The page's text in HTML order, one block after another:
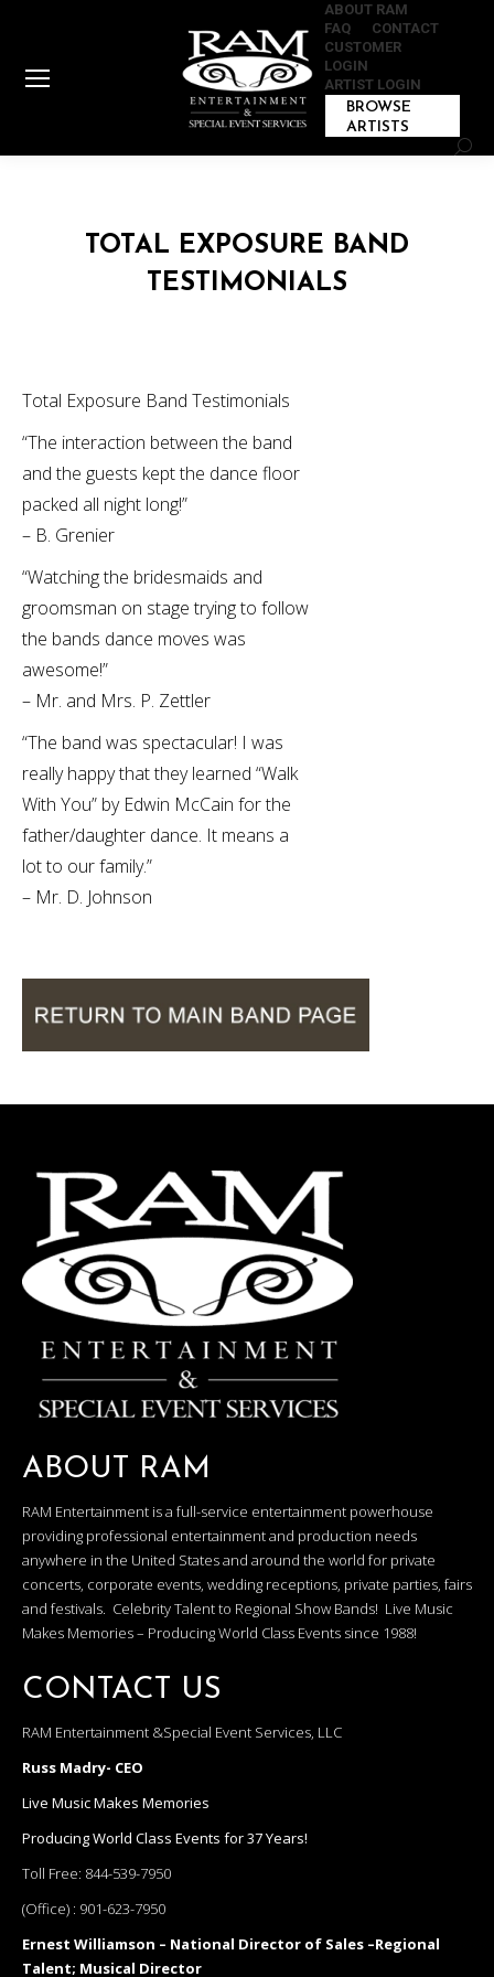
ABOUT RAM
FAQ
CONTACT
CUSTOMER
LOGIN
ARTIST LOGIN
BROWSE
ARTISTS
TOTAL EXPOSURE BAND
TESTIMONIALS
Total Exposure Band Testimonials
“The interaction between the band
and the guests kept the dance floor
packed all night long!”
– B. Grenier
“Watching the bridesmaids and
groomsman on stage trying to follow
the bands dance moves was
awesome!”
– Mr. and Mrs. P. Zettler
“The band was spectacular! I was
really happy that they learned “Walk
With You” by Edwin McCain for the
father/daughter dance. It means a
lot to our family.”
– Mr. D. Johnson
ABOUT RAM
RAM Entertainment is a full-service entertainment powerhouse
providing professional entertainment and production needs
anywhere in the United States and around the world for private
concerts, corporate events, wedding receptions, private parties, fairs
and festivals. Celebrity Talent to Regional Show Bands! Live Music
Makes Memories – Producing World Class Events since 1988!
CONTACT US
RAM Entertainment &Special Event Services, LLC
Russ Madry- CEO
Live Music Makes Memories
Producing World Class Events for 37 Years!
Toll Free: 844-539-7950
(Office) : 901-623-7950
Ernest Williamson – National Director of Sales –Regional
Talent; Musical Director